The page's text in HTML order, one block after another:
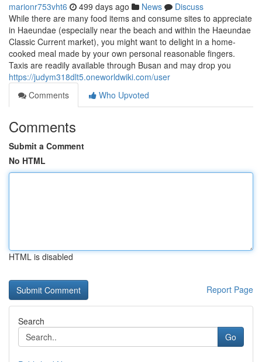
marionr753vht6 499 days ago News
Discuss
While there are many food items and consume sites to appreciate
in Haeundae (especially near the beach and within the Haeundae
Classic Current market), you might want to delight in a home-
cooked meal made by your own personal reasonable fingers.
Taxis are readily available through Busan and may drop you
https://judym318dlt5.oneworldwiki.com/user
Comments
Who Upvoted
Comments
Submit a Comment
No HTML
HTML is disabled
Report Page
Search
Go